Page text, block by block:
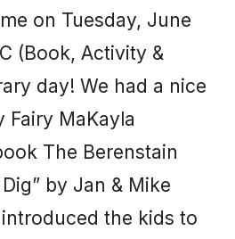
on Tuesday, June
(Book, Activity &
day! We had a nice
Fairy MaKayla
The Berenstain
by Jan & Mike
the kids to